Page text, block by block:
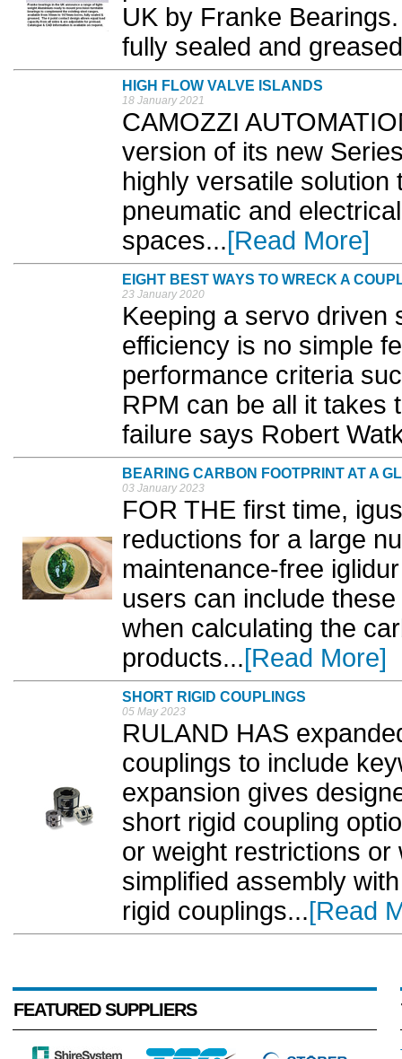
UK by Franke
fully sealed and
HIGH FLOW VALVE ISLANDS
18 January 2021
CAMOZZI
version of its new
highly versatile
pneumatic and
spaces...[Read More]
EIGHT BEST WAYS TO WRECK A
23 January 2020
Keeping a servo driven
efficiency is no simple
performance criteria
RPM can be all it takes
failure says Robert
BEARING CARBON FOOTPRINT AT A
03 January 2023
FOR THE first time,
reductions for a large
maintenance-free
users can include
when calculating the
products...[Read More]
SHORT RIGID COUPLINGS
05 May 2023
RULAND HAS
couplings to include
expansion gives
short rigid coupling
or weight restrictions
simplified assembly
rigid couplings...[Read
FEATURED SUPPLIERS